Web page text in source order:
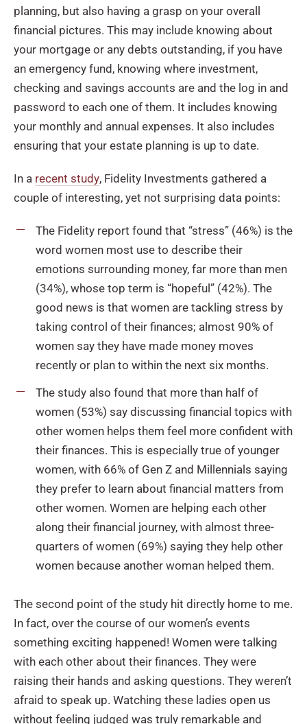
planning, but also having a grasp on your overall
financial pictures. This may include knowing about
your mortgage or any debts outstanding, if you have
an emergency fund, knowing where investment,
checking and savings accounts are and the log in and
password to each one of them. It includes knowing
your monthly and annual expenses. It also includes
ensuring that your estate planning is up to date.
In a recent study, Fidelity Investments gathered a
couple of interesting, yet not surprising data points:
The Fidelity report found that “stress” (46%) is the
word women most use to describe their
emotions surrounding money, far more than men
(34%), whose top term is “hopeful” (42%). The
good news is that women are tackling stress by
taking control of their finances; almost 90% of
women say they have made money moves
recently or plan to within the next six months.
The study also found that more than half of
women (53%) say discussing financial topics with
other women helps them feel more confident with
their finances. This is especially true of younger
women, with 66% of Gen Z and Millennials saying
they prefer to learn about financial matters from
other women. Women are helping each other
along their financial journey, with almost three-
quarters of women (69%) saying they help other
women because another woman helped them.
The second point of the study hit directly home to me.
In fact, over the course of our women’s events
something exciting happened! Women were talking
with each other about their finances. They were
raising their hands and asking questions. They weren’t
afraid to speak up. Watching these ladies open us
without feeling judged was truly remarkable and